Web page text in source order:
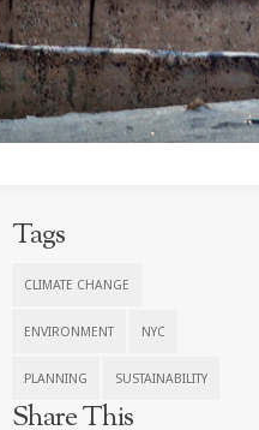
Tags
CLIMATE CHANGE
ENVIRONMENT NYC
PLANNING SUSTAINABILITY
Share This